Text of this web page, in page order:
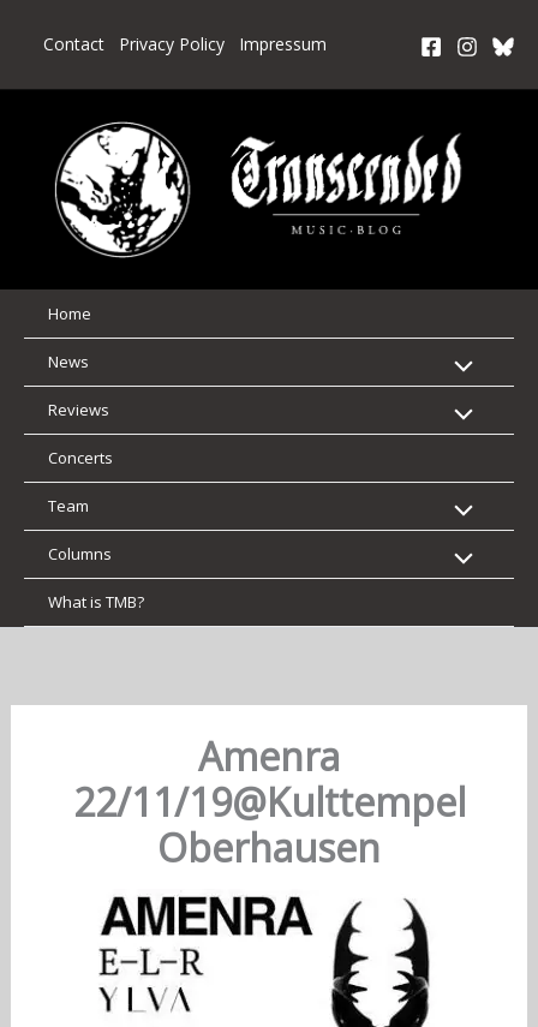
Contact Privacy Policy Impressum
Home
News
Reviews
Concerts
Team
Columns
What is TMB?
Amenra
22/11/19@Kulttempel
Oberhausen